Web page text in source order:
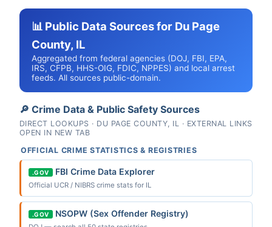
📊 Public Data Sources for Du Page
County, IL
Aggregated from federal agencies (DOJ, FBI, EPA,
IRS, CFPB, HHS-OIG, FDIC, NPPES) and local arrest
feeds. All sources public-domain.
🔎 Crime Data & Public Safety Sources
DIRECT LOOKUPS · DU PAGE COUNTY, IL · EXTERNAL LINKS
OPEN IN NEW TAB
OFFICIAL CRIME STATISTICS & REGISTRIES
.GOV FBI Crime Data Explorer
Official UCR / NIBRS crime stats for IL
.GOV NSOPW (Sex Offender Registry)